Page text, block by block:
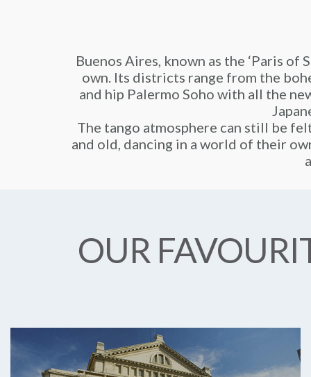
Buenos Aires, known as the ‘Paris
own. Its districts range from the
and hip Palermo Soho with all the
The tango atmosphere can still be
and old, dancing in a world of their
OUR